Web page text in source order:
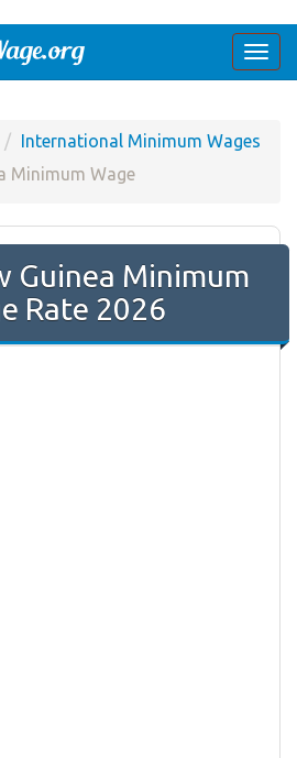
International Minimum Wages
Minimum Wage
Guinea Minimum
Rate 2026